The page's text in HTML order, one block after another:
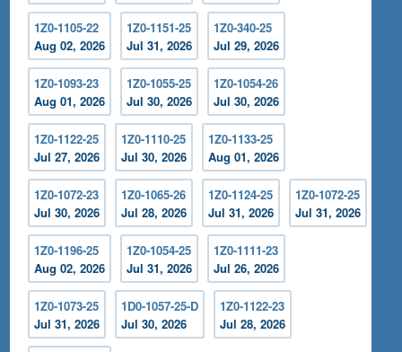
1Z0-1105-22
Aug 02, 2026
1Z0-1151-25
Jul 31, 2026
1Z0-340-25
Jul 29, 2026
1Z0-1093-23
Aug 01, 2026
1Z0-1055-25
Jul 30, 2026
1Z0-1054-26
Jul 30, 2026
1Z0-1122-25
Jul 27, 2026
1Z0-1110-25
Jul 30, 2026
1Z0-1133-25
Aug 01, 2026
1Z0-1072-23
Jul 30, 2026
1Z0-1065-26
Jul 28, 2026
1Z0-1124-25
Jul 31, 2026
1Z0-1072-25
Jul 31, 2026
1Z0-1196-25
Aug 02, 2026
1Z0-1054-25
Jul 31, 2026
1Z0-1111-23
Jul 26, 2026
1Z0-1073-25
Jul 31, 2026
1D0-1057-25-D
Jul 30, 2026
1Z0-1122-23
Jul 28, 2026